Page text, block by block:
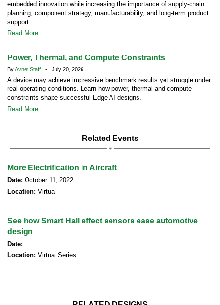
embedded innovation while increasing the importance of supply-chain
planning, component strategy, manufacturability, and long-term product
support.
Read More
Power, Thermal, and Compute Constraints
ByAvnet Staff - July 20, 2026
A device may achieve impressive benchmark results yet struggle under
real operating conditions. Learn how power, thermal and compute
constraints shape successful Edge AI designs.
Read More
Related Events
More Electrification in Aircraft
Date: October 11, 2022
Location: Virtual
See how Smart Hall effect sensors ease automotive
design
Date:
Location: Virtual Series